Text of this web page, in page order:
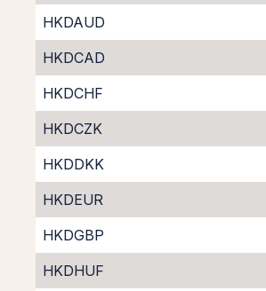
HKDAUD
HKDCAD
HKDCHF
HKDCZK
HKDDKK
HKDEUR
HKDGBP
HKDHUF